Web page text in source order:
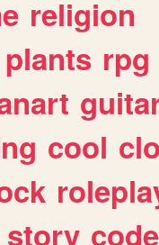
religion
plants rpg
cool
story code